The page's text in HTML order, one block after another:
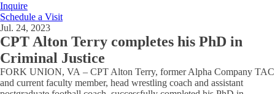
Inquire
Schedule a Visit
Jul. 24, 2023
CPT Alton Terry completes his PhD in
Criminal Justice
FORK UNION, VA – CPT Alton Terry, former Alpha Company TAC
and current faculty member, head wrestling coach and assistant